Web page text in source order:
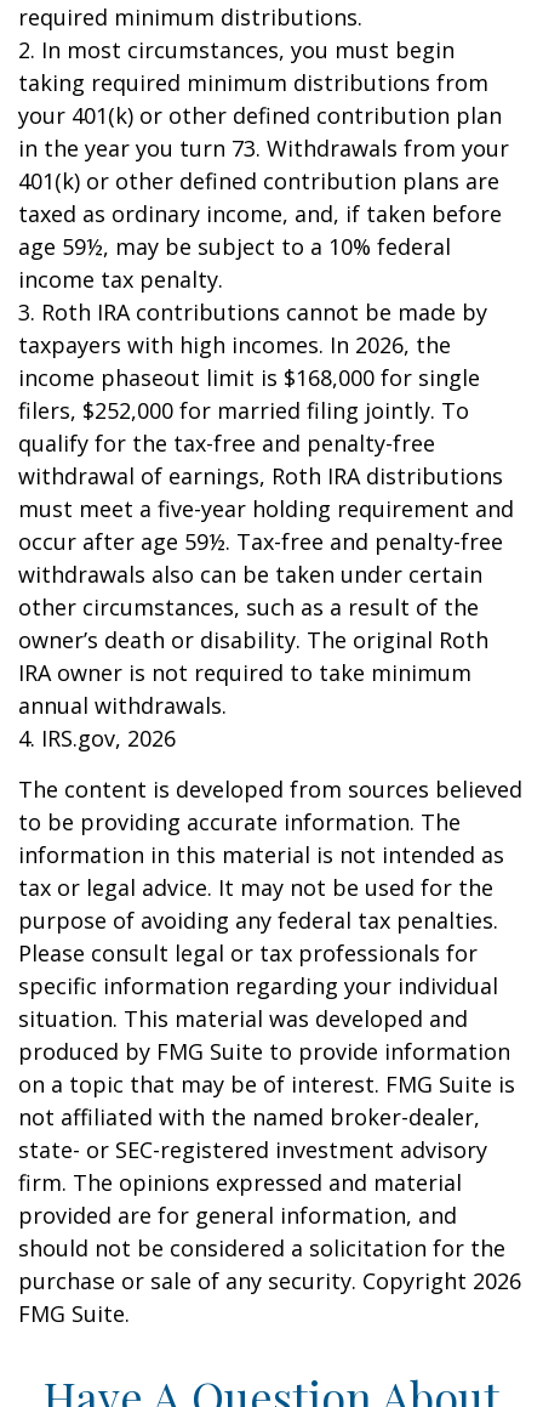
required minimum distributions.
2. In most circumstances, you must begin
taking required minimum distributions from
your 401(k) or other defined contribution plan
in the year you turn 73. Withdrawals from your
401(k) or other defined contribution plans are
taxed as ordinary income, and, if taken before
age 59½, may be subject to a 10% federal
income tax penalty.
3. Roth IRA contributions cannot be made by
taxpayers with high incomes. In 2026, the
income phaseout limit is $168,000 for single
filers, $252,000 for married filing jointly. To
qualify for the tax-free and penalty-free
withdrawal of earnings, Roth IRA distributions
must meet a five-year holding requirement and
occur after age 59½. Tax-free and penalty-free
withdrawals also can be taken under certain
other circumstances, such as a result of the
owner’s death or disability. The original Roth
IRA owner is not required to take minimum
annual withdrawals.
4. IRS.gov, 2026
The content is developed from sources believed
to be providing accurate information. The
information in this material is not intended as
tax or legal advice. It may not be used for the
purpose of avoiding any federal tax penalties.
Please consult legal or tax professionals for
specific information regarding your individual
situation. This material was developed and
produced by FMG Suite to provide information
on a topic that may be of interest. FMG Suite is
not affiliated with the named broker-dealer,
state- or SEC-registered investment advisory
firm. The opinions expressed and material
provided are for general information, and
should not be considered a solicitation for the
purchase or sale of any security. Copyright 2026
FMG Suite.